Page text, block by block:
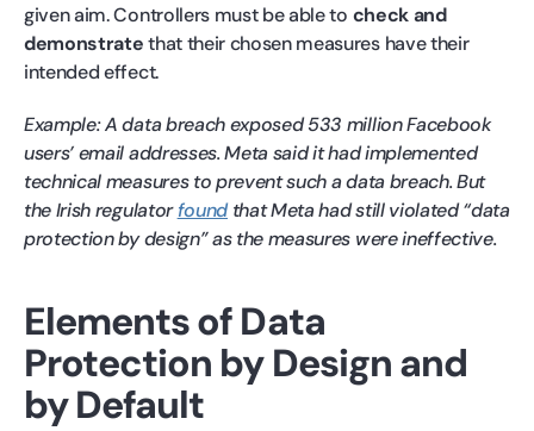
given aim. Controllers must be able to check and
demonstratethat their chosen measures have their
intended effect.
Example: A data breach exposed 533 million Facebook
users’ email addresses. Meta said it had implemented
technical measures to prevent such a data breach. But
the Irish regulatorfoundthat Meta had still violated “data
protection by design” as the measures were ineffective.
Elements of Data
Protection by Design and
by Default